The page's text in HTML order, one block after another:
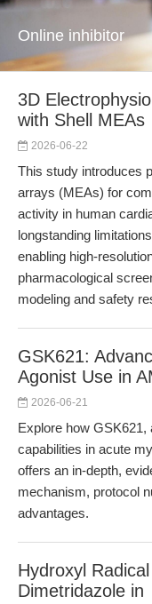
Online inhibitor
3D
with Shell MEAs
2026-06-22
This study introduces
arrays (MEAs) for
activity in human
longstanding
enabling high-
pharmacological
modeling and safety
GSK621:
Agonist Use in
2026-06-21
Explore how
capabilities in acute
offers an in-depth,
mechanism, protocol
advantages.
Hydroxyl
Dimetridazole in